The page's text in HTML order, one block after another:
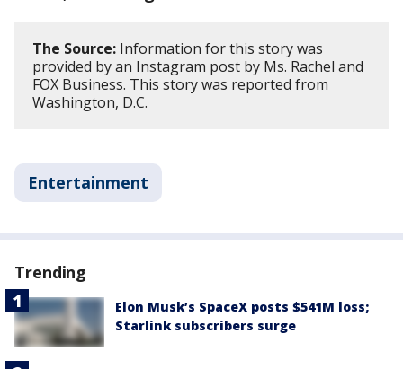
The Source: Information for this story was
provided by an Instagram post by Ms. Rachel and
FOX Business. This story was reported from
Washington, D.C.
Entertainment
Trending
Elon Musk’s SpaceX posts $541M loss;
Starlink subscribers surge